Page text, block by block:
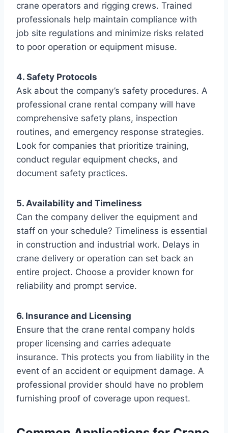
crane operators and rigging crews. Trained
professionals help maintain compliance with
job site regulations and minimize risks related
to poor operation or equipment misuse.
4. Safety Protocols
Ask about the company’s safety procedures. A
professional crane rental company will have
comprehensive safety plans, inspection
routines, and emergency response strategies.
Look for companies that prioritize training,
conduct regular equipment checks, and
document safety practices.
5. Availability and Timeliness
Can the company deliver the equipment and
staff on your schedule? Timeliness is essential
in construction and industrial work. Delays in
crane delivery or operation can set back an
entire project. Choose a provider known for
reliability and prompt service.
6. Insurance and Licensing
Ensure that the crane rental company holds
proper licensing and carries adequate
insurance. This protects you from liability in the
event of an accident or equipment damage. A
professional provider should have no problem
furnishing proof of coverage upon request.